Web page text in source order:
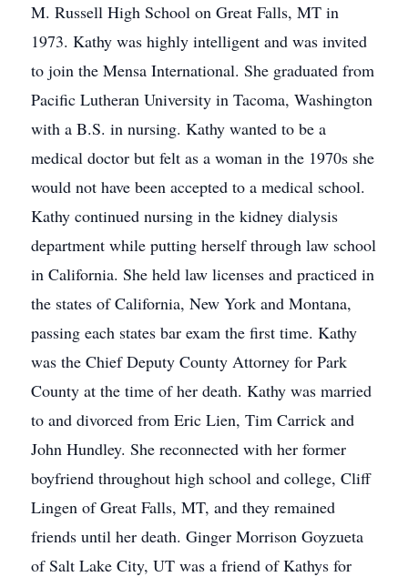
M. Russell High School on Great Falls, MT in
1973. Kathy was highly intelligent and was invited
to join the Mensa International. She graduated from
Pacific Lutheran University in Tacoma, Washington
with a B.S. in nursing. Kathy wanted to be a
medical doctor but felt as a woman in the 1970s she
would not have been accepted to a medical school.
Kathy continued nursing in the kidney dialysis
department while putting herself through law school
in California. She held law licenses and practiced in
the states of California, New York and Montana,
passing each states bar exam the first time. Kathy
was the Chief Deputy County Attorney for Park
County at the time of her death. Kathy was married
to and divorced from Eric Lien, Tim Carrick and
John Hundley. She reconnected with her former
boyfriend throughout high school and college, Cliff
Lingen of Great Falls, MT, and they remained
friends until her death. Ginger Morrison Goyzueta
of Salt Lake City, UT was a friend of Kathys for